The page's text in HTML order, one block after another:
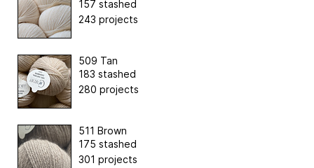
157 stashed
243 projects
509 Tan
183 stashed
280 projects
511 Brown
175 stashed
301 projects